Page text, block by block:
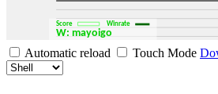
W: mayoigo
Score Winrate
Automatic reload Touch Mode